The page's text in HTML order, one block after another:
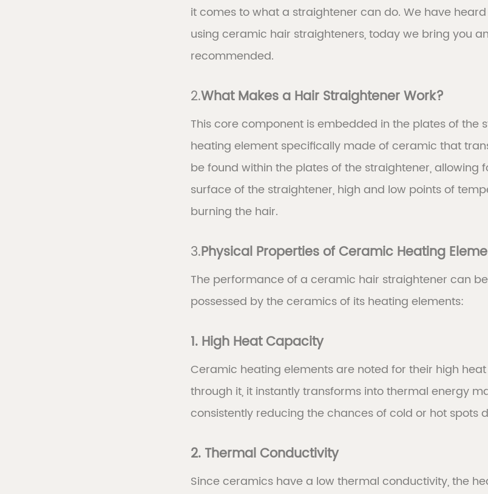
it comes to what a straightener can do. We have
using ceramic hair straighteners, today we bring you
recommended.
2.What Makes a Hair Straightener Work?
This core component is embedded in the plates of
heating element specifically made of ceramic that
be found within the plates of the straightener,
surface of the straightener, high and low points of
burning the hair.
3.Physical Properties of Ceramic Heating
The performance of a ceramic hair straightener can
possessed by the ceramics of its heating elements:
1. High Heat Capacity
Ceramic heating elements are noted for their high
through it, it instantly transforms into thermal energy
consistently reducing the chances of cold or hot spots
2. Thermal Conductivity
Since ceramics have a low thermal conductivity, the